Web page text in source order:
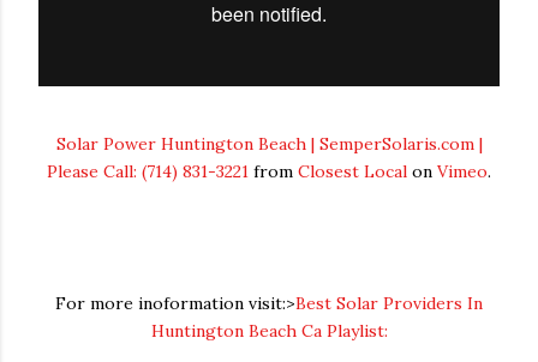
Solar Power Huntington Beach | SemperSolaris.com |
Please Call: (714) 831-3221 from Closest Local on Vimeo.
For more inoformation visit:>Best Solar Providers In
Huntington Beach Ca Playlist: